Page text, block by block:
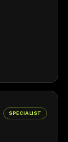
SPECIALIST